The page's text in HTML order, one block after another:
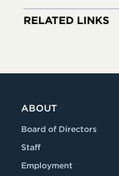
RELATED LINKS
ABOUT
Board of Directors
Staff
Employment